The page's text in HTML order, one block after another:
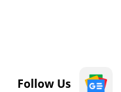
Follow Us